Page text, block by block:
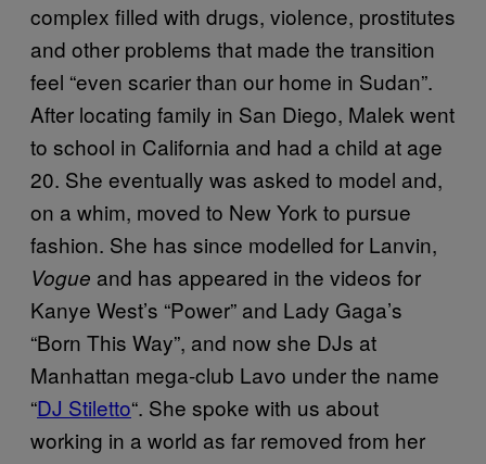
complex filled with drugs, violence, prostitutes
and other problems that made the transition
feel “even scarier than our home in Sudan”.
After locating family in San Diego, Malek went
to school in California and had a child at age
20. She eventually was asked to model and,
on a whim, moved to New York to pursue
fashion. She has since modelled for Lanvin,
Vogue and has appeared in the videos for
Kanye West’s “Power” and Lady Gaga’s
“Born This Way”, and now she DJs at
Manhattan mega-club Lavo under the name
“DJ Stiletto“. She spoke with us about
working in a world as far removed from her